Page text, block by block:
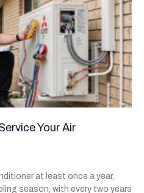
Your Air
at least once a year,
season, with every two years